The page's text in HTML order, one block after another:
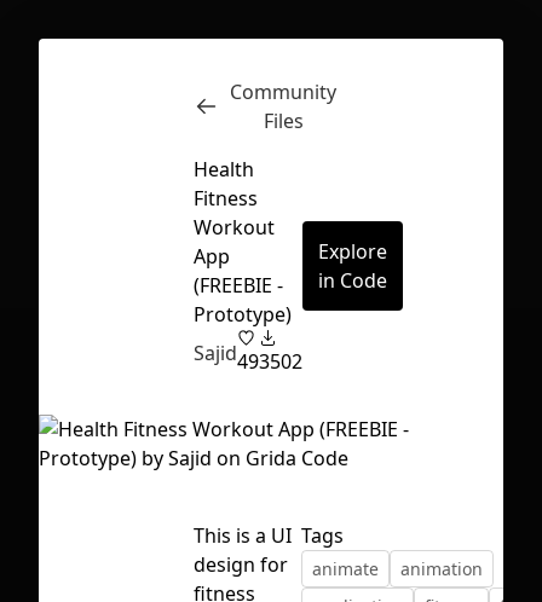
depending on your file size.
Inspect
Community
Files
Health
Fitness
Workout
App
(FREEBIE -
Prototype)
Sajid493502
Explore
in Code
This is a UI
design for
fitness
Tags
animate
animation